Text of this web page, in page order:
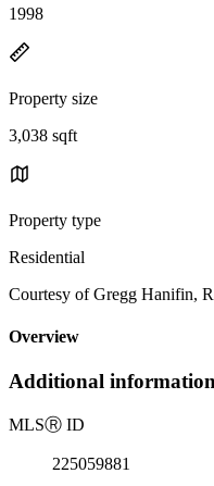
1998
Property size
3,038 sqft
Property type
Residential
Courtesy of Gregg Hanifin,
Overview
Additional
MLSⓇ ID
225059881